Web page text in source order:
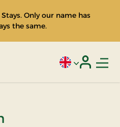
Only our name has
the same.
Current